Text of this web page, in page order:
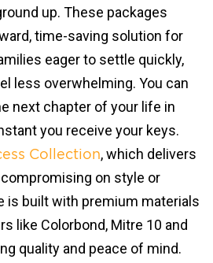
up. These packages
time-saving solution for
eager to settle quickly,
less overwhelming. You can
next chapter of your life in
you receive your keys.
Collection, which delivers
on style or
is built with premium materials
like Colorbond, Mitre 10 and
quality and peace of mind.